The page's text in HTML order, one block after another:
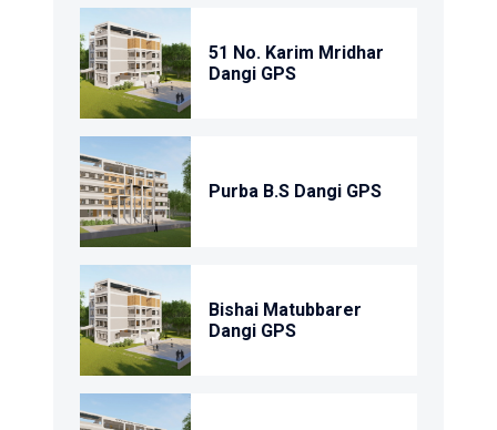
51 No. Karim Mridhar
Dangi GPS
Purba B.S Dangi GPS
Bishai Matubbarer
Dangi GPS